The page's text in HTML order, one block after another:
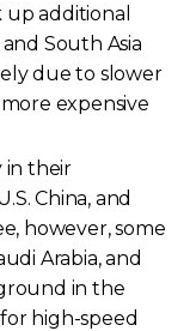
additional
South Asia
due to slower
expensive
in their
China, and
however, some
Arabia, and
in the
high-speed